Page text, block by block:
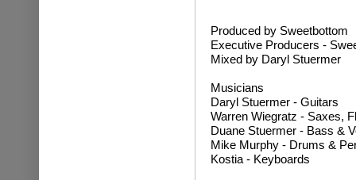
Produced by Sweetbottom
Executive Producers -
Mixed by Daryl Stuermer
Musicians
Daryl Stuermer - Guitars
Warren Wiegratz - Saxes,
Duane Stuermer - Bass &
Mike Murphy - Drums &
Kostia - Keyboards